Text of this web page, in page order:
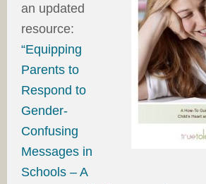
an updated
resource:
“Equipping
Parents to
Respond to
Gender-
Confusing
Messages in
Schools – A